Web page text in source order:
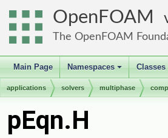
OpenFOAM
The OpenFOAM
Main Page
+
Namespaces Classes
applications solvers multiphase
pEqn.H